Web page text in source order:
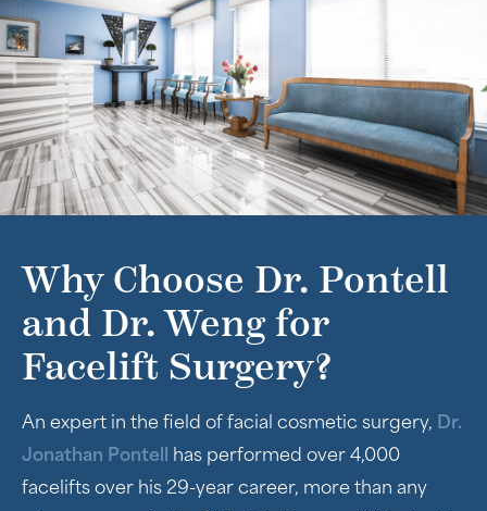
Why Choose Dr. Pontell
and Dr. Weng for
Facelift Surgery?
An expert in the field of facial cosmetic surgery, Dr.
Jonathan Pontell
has performed over 4,000
facelifts over his 29-year career, more than any